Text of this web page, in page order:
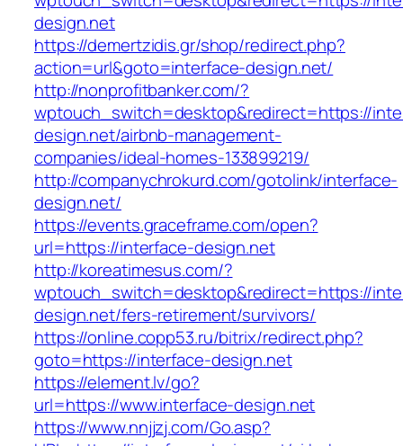
design.net
https://demertzidis.gr/shop/redirect.php?
action=url&goto=interface-design.net/
http://nonprofitbanker.com/?
wptouch_switch=desktop&redirect=https://
design.net/airbnb-management-
companies/ideal-homes-133899219/
http://companychrokurd.com/gotolink/interface-
design.net/
https://events.graceframe.com/open?
url=https://interface-design.net
http://koreatimesus.com/?
wptouch_switch=desktop&redirect=https://
design.net/fers-retirement/survivors/
https://online.copp53.ru/bitrix/redirect.php?
goto=https://interface-design.net
https://element.lv/go?
url=https://www.interface-design.net
https://www.nnjjzj.com/Go.asp?